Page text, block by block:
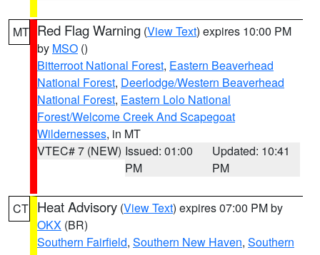
MT Red Flag Warning (View Text) expires 10:00 PM
by MSO ()
Bitterroot National Forest, Eastern Beaverhead
National Forest, Deerlodge/Western Beaverhead
National Forest, Eastern Lolo National
Forest/Welcome Creek And Scapegoat
Wildernesses, in MT
VTEC# 7 (NEW) Issued: 01:00
PM
Updated: 10:41
PM
CT Heat Advisory (View Text) expires 07:00 PM by
OKX (BR)
Southern Fairfield, Southern New Haven, Southern